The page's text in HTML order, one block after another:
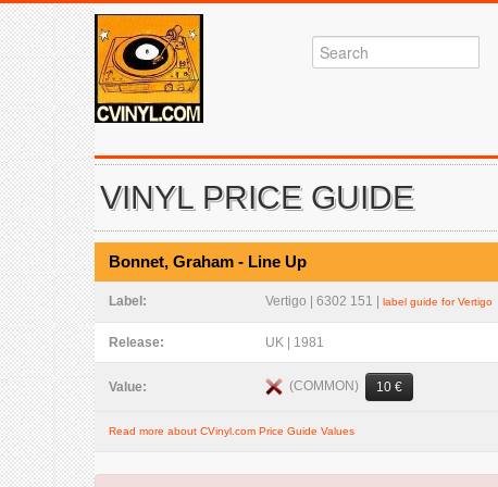
VINYL PRICE GUIDE
Bonnet, Graham - Line Up
Label: Vertigo | 6302 151 | label guide for Vertigo
Release: UK | 1981
Value: (COMMON) 10 €
Read more about CVinyl.com Price Guide Values